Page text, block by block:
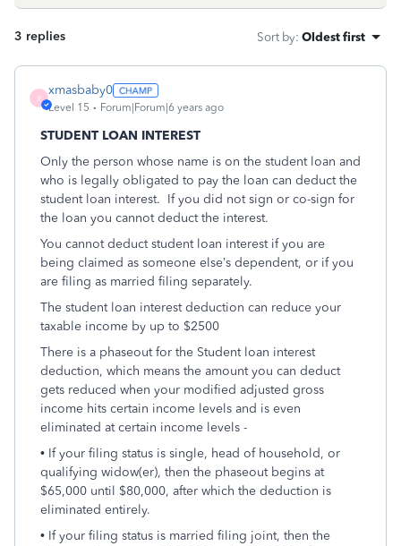
3 replies Sort by: Oldest first
X
xmasbaby0
Level 15 Forum|Forum|6 years ago
STUDENT LOAN INTEREST
Only the person whose name is on the student loan and
who is legally obligated to pay the loan can deduct the
student loan interest. If you did not sign or co-sign for
the loan you cannot deduct the interest.
You cannot deduct student loan interest if you are
being claimed as someone else’s dependent, or if you
are filing as married filing separately.
The student loan interest deduction can reduce your
taxable income by up to $2500
There is a phaseout for the Student loan interest
deduction, which means the amount you can deduct
gets reduced when your modified adjusted gross
income hits certain income levels and is even
eliminated at certain income levels -
• If your filing status is single, head of household, or
qualifying widow(er), then the phaseout begins at
$65,000 until $80,000, after which the deduction is
eliminated entirely.
• If your filing status is married filing joint, then the